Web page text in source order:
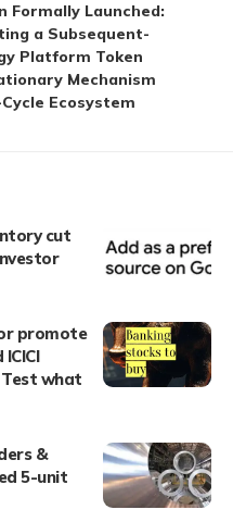
Formally Launched:
a Subsequent-
Platform Token
Mechanism
Ecosystem
cut
promote
what
&
5-unit